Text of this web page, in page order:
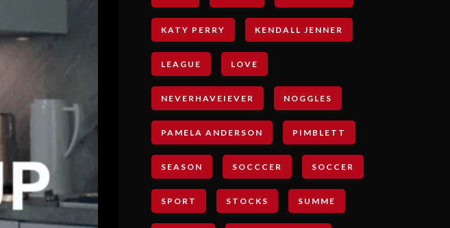
KATY PERRY KENDALL JENNER
LEAGUE LOVE
NEVERHAVEIEVER NOGGLES
PAMELA ANDERSON PIMBLETT
SEASON SOCCCER SOCCER
SPORT STOCKS SUMME